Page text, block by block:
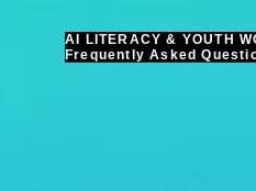
AI LITERACY & YOUTH
Frequently Asked